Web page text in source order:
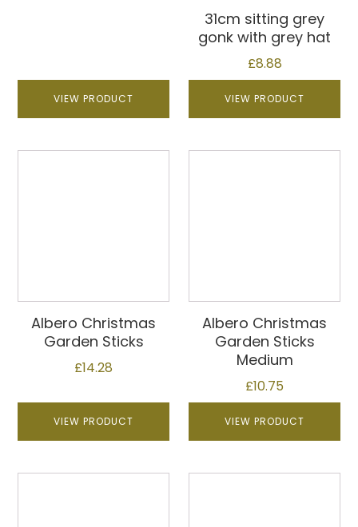
VIEW PRODUCT
31cm sitting grey
gonk with grey hat
£8.88
VIEW PRODUCT
Albero Christmas
Garden Sticks
£14.28
VIEW PRODUCT
Albero Christmas
Garden Sticks
Medium
£10.75
VIEW PRODUCT